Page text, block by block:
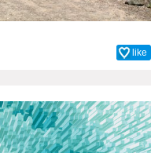
like